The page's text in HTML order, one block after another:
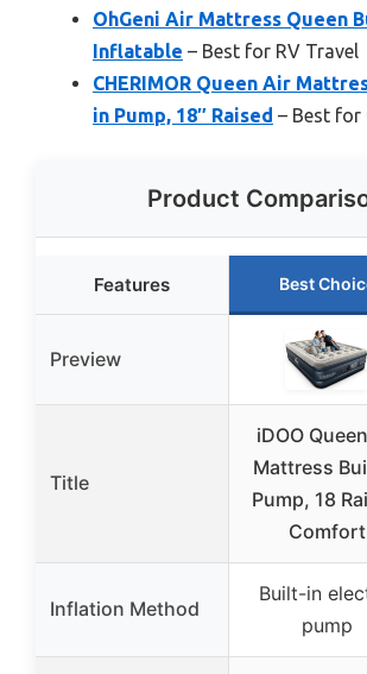
OhGeni Air Mattress Queen
Inflatable – Best for RV Travel
CHERIMOR Queen Air
in Pump, 18″ Raised – Best for
Product
Features Best
Preview
Title
iDOO
Mattress
Pump, 18
Comfort
Inflation Method
Built-in
pump